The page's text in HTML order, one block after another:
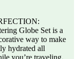
Globe Set is a
way to make
hydrated all
you’re traveling.